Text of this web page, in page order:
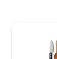
a living area
good